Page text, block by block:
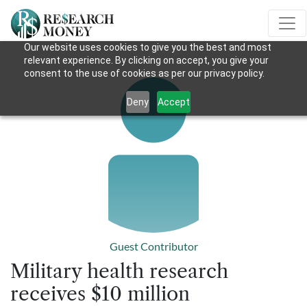
Our website uses cookies to give you the best and most
relevant experience. By clicking on accept, you give your
consent to the use of cookies as per our privacy policy.
Deny Accept
Guest Contributor
Military health research
receives $10 million